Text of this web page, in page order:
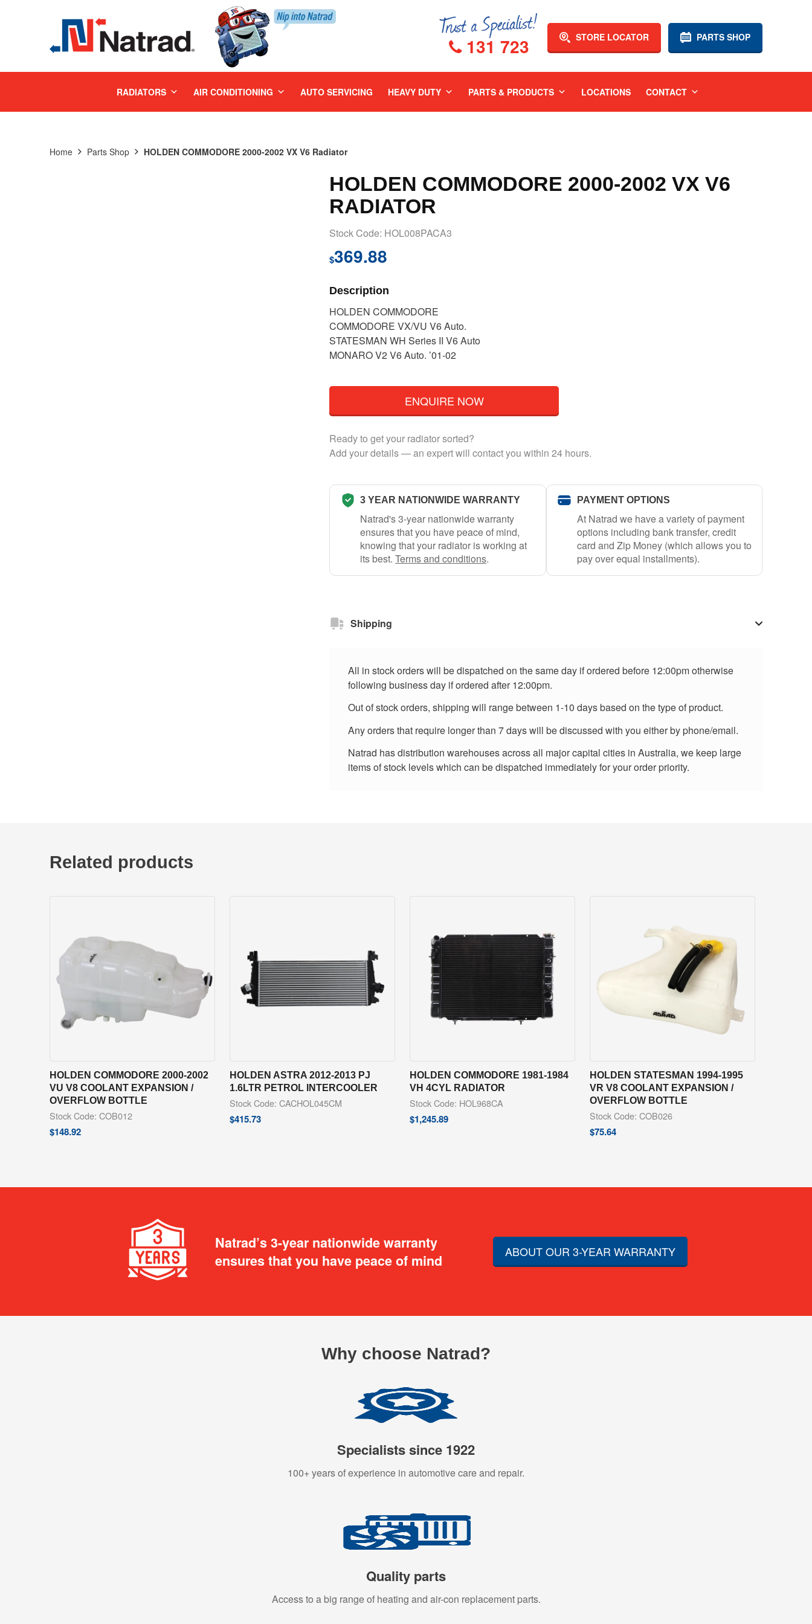
PARTS SHOP
STORE LOCATOR
131 723
RADIATORS AIR CONDITIONING AUTO SERVICING HEAVY DUTY PARTS & PRODUCTS LOCATIONS CONTACT
Home Parts Shop HOLDEN COMMODORE 2000-2002 VX V6 Radiator
HOLDEN COMMODORE 2000-2002 VX V6
RADIATOR
Stock Code: HOL008PACA3
$369.88
Description
HOLDEN COMMODORE
COMMODORE VX/VU V6 Auto.
STATESMAN WH Series II V6 Auto
MONARO V2 V6 Auto. ’01-02
ENQUIRE NOW
Ready to get your radiator sorted?
Add your details — an expert will contact you within 24 hours.
3 YEAR NATIONWIDE WARRANTY
Natrad's 3-year nationwide warranty
ensures that you have peace of mind,
knowing that your radiator is working at
its best. Terms and conditions.
PAYMENT OPTIONS
At Natrad we have a variety of payment
options including bank transfer, credit
card and Zip Money (which allows you to
pay over equal installments).
Shipping
All in stock orders will be dispatched on the same day if ordered before 12:00pm otherwise
following business day if ordered after 12:00pm.
Out of stock orders, shipping will range between 1-10 days based on the type of product.
Any orders that require longer than 7 days will be discussed with you either by phone/email.
Natrad has distribution warehouses across all major capital cities in Australia, we keep large
items of stock levels which can be dispatched immediately for your order priority.
Related products
HOLDEN COMMODORE 2000-2002
VU V8 COOLANT EXPANSION /
OVERFLOW BOTTLE
Stock Code: COB012
$148.92
HOLDEN ASTRA 2012-2013 PJ
1.6LTR PETROL INTERCOOLER
Stock Code: CACHOL045CM
$415.73
HOLDEN COMMODORE 1981-1984
VH 4CYL RADIATOR
Stock Code: HOL968CA
$1,245.89
HOLDEN STATESMAN 1994-1995
VR V8 COOLANT EXPANSION /
OVERFLOW BOTTLE
Stock Code: COB026
$75.64
Natrad’s 3-year nationwide warranty
ensures that you have peace of mind
ABOUT OUR 3-YEAR WARRANTY
Why choose Natrad?
Specialists since 1922
100+ years of experience in automotive care and repair.
Quality parts
Access to a big range of heating and air-con replacement parts.